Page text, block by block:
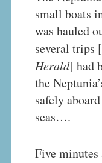
small boats
was hauled
several trips
Herald] had
the
safely
seas….
Five minutes